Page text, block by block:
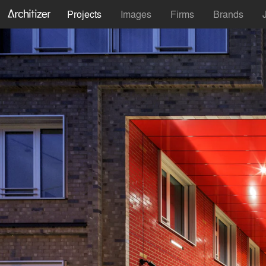
Projects Images Firms Brands